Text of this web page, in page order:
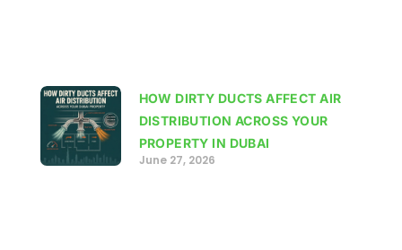
HOW DIRTY DUCTS AFFECT AIR
DISTRIBUTION ACROSS YOUR
PROPERTY IN DUBAI
June 27, 2026